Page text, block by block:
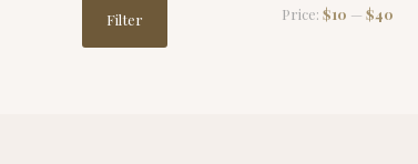
price
priceFilter Price: $10 — $40